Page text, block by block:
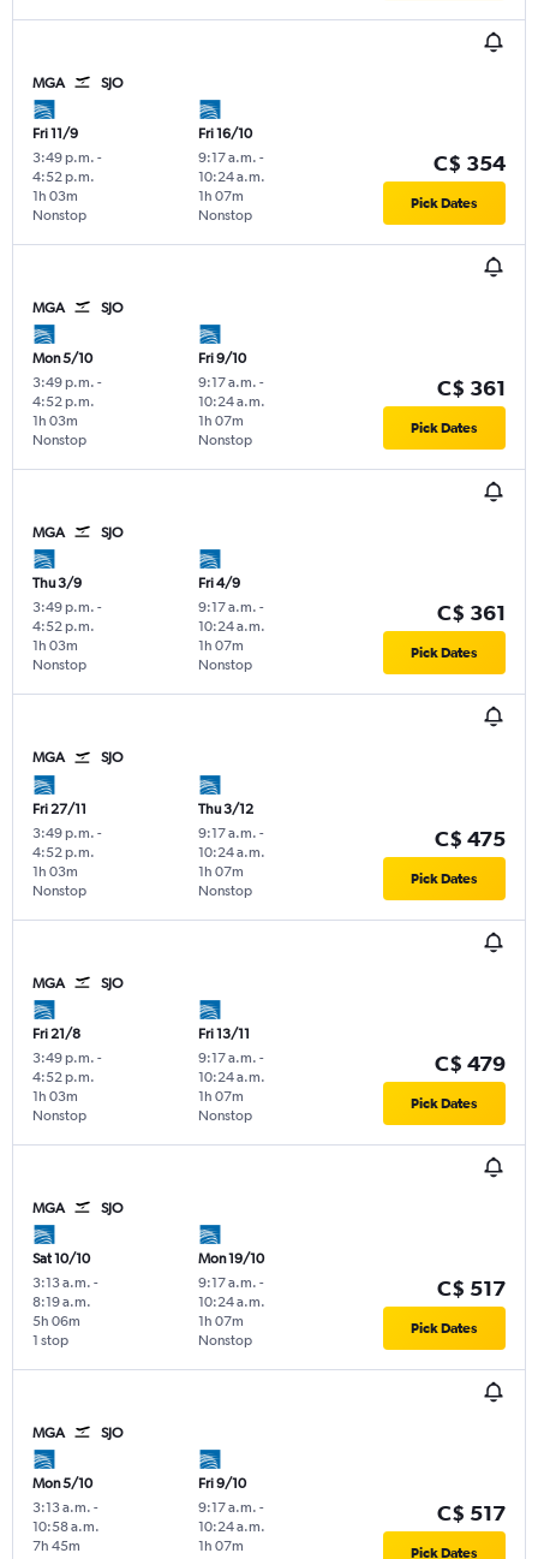
MGA SJO
Fri 11/9
3:49 p.m. -
4:52 p.m.
Nonstop
1h 03m
Fri 16/10
9:17 a.m. -
10:24 a.m.
Nonstop
1h 07m
C$ 354
Pick Dates
MGA SJO
Mon 5/10
3:49 p.m. -
4:52 p.m.
Nonstop
1h 03m
Fri 9/10
9:17 a.m. -
10:24 a.m.
Nonstop
1h 07m
C$ 361
Pick Dates
MGA SJO
Thu 3/9
3:49 p.m. -
4:52 p.m.
Nonstop
1h 03m
Fri 4/9
9:17 a.m. -
10:24 a.m.
Nonstop
1h 07m
C$ 361
Pick Dates
MGA SJO
Fri 27/11
3:49 p.m. -
4:52 p.m.
Nonstop
1h 03m
Thu 3/12
9:17 a.m. -
10:24 a.m.
Nonstop
1h 07m
C$ 475
Pick Dates
MGA SJO
Fri 21/8
3:49 p.m. -
4:52 p.m.
Nonstop
1h 03m
Fri 13/11
9:17 a.m. -
10:24 a.m.
Nonstop
1h 07m
C$ 479
Pick Dates
MGA SJO
Sat 10/10
3:13 a.m. -
8:19 a.m.
1 stop
5h 06m
Mon 19/10
9:17 a.m. -
10:24 a.m.
Nonstop
1h 07m
C$ 517
Pick Dates
MGA SJO
Mon 5/10
3:13 a.m. -
10:58 a.m.
7h 45m
Fri 9/10
9:17 a.m. -
10:24 a.m.
1h 07m
C$ 517
Pick Dates